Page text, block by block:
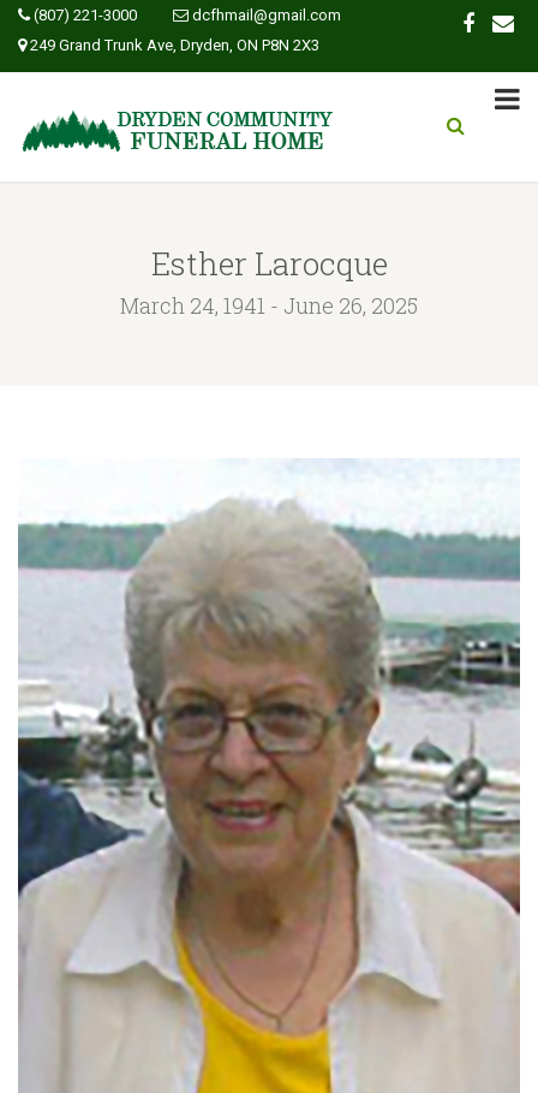
(807) 221-3000
dcfhmail@gmail.com
249 Grand Trunk Ave, Dryden, ON P8N 2X3
Esther Larocque
March 24, 1941 - June 26, 2025